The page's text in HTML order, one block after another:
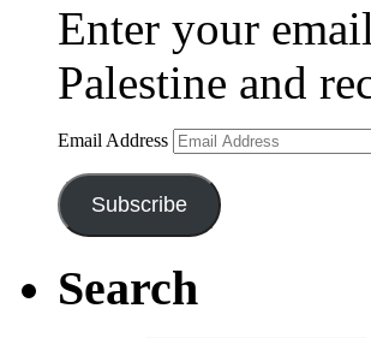
Enter your
Palestine and
Email Address
Subscribe
Search